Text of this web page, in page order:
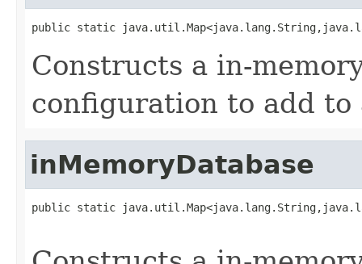
public static
Constructs a in-
configuration to add to
inMemoryDatabase
public static